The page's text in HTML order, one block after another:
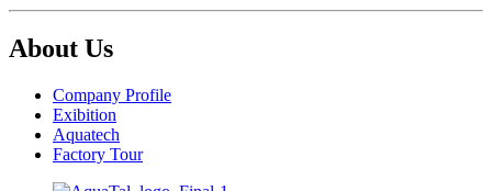
About Us
Company Profile
Exibition
Aquatech
Factory Tour